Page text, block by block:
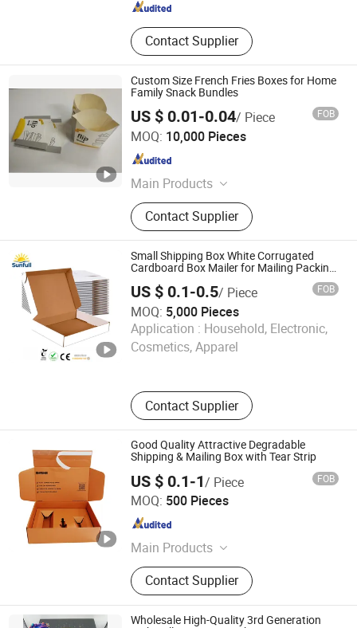
Contact Supplier
Custom Size French Fries Boxes for Home
Family Snack Bundles
US $ 0.01-0.04/ Piece FOB
MOQ: 10,000 Pieces
Main Products
Food Packaging Boxes, Electronics
Packaging Boxes, Gift/Cosmetic
Packaging Boxes, Paper Bags /
Handle Bags, Paper Cups, Paper
Cards, Hang Tags, Adhesive Labels,
Picture Album, Profile Specs
Contact Supplier
Guangzhou Taili Printing Co., Ltd.
Guangdong , China
Small Shipping Box White Corrugated
Cardboard Box Mailer for Mailing Packing
US $ 0.1-0.5/ Piece FOB
MOQ: 5,000 Pieces
Application : Household, Electronic,
Cosmetics, Apparel
Contact Supplier
Shenyang Sunfull Industry Co.,Ltd.
Liaoning , China Since 2025
Good Quality Attractive Degradable
Shipping & Mailing Box with Tear Strip
US $ 0.1-1/ Piece FOB
MOQ: 500 Pieces
Main Products
Packaging Boxes Packaging Bags
Contact Supplier
Xiamen Yixin Printing Co., Ltd.
Fujian , China Since 2026
Wholesale High-Quality 3rd Generation